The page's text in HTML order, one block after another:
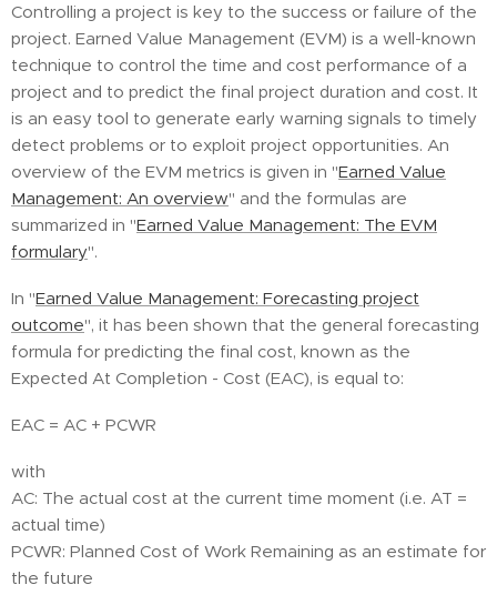
Controlling a project is key to the success or failure of the
project. Earned Value Management (EVM) is a well-known
technique to control the time and cost performance of a
project and to predict the final project duration and cost. It
is an easy tool to generate early warning signals to timely
detect problems or to exploit project opportunities. An
overview of the EVM metrics is given in "Earned Value
Management: An overview" and the formulas are
summarized in "Earned Value Management: The EVM
formulary".
In "Earned Value Management: Forecasting project
outcome", it has been shown that the general forecasting
formula for predicting the final cost, known as the
Expected At Completion - Cost (EAC), is equal to:
EAC = AC + PCWR
with
AC: The actual cost at the current time moment (i.e. AT =
actual time)
PCWR: Planned Cost of Work Remaining as an estimate for
the future